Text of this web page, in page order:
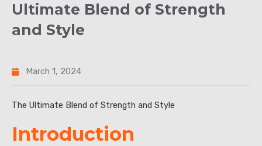
Ultimate Blend of Strength
and Style
March 1, 2024
The Ultimate Blend of Strength and Style
Introduction